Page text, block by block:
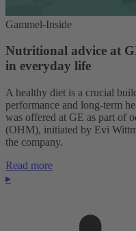
Gammel-Inside
Nutritional advice at
in everyday life
A healthy diet is a crucial
performance and long-term
was offered at GE as part of
(OHM), initiated by Evi
the company.
Read more
▸